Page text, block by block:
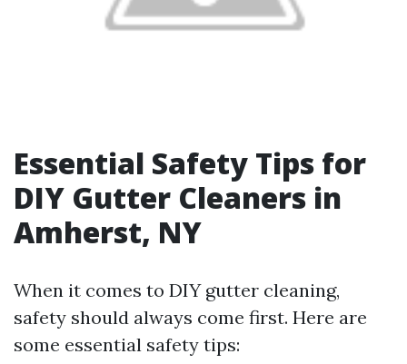
Essential Safety Tips for
DIY Gutter Cleaners in
Amherst, NY
When it comes to DIY gutter cleaning,
safety should always come first. Here are
some essential safety tips: